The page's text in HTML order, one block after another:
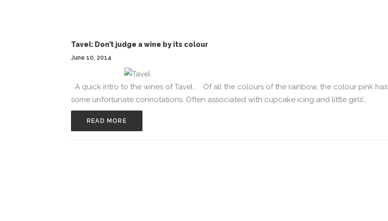
Tavel: Don’t judge a wine by its colour
June 10, 2014
A quick intro to the wines of Tavel... Of all the colours of the rainbow, the colour pink has
some unfortunate connotations. Often associated with cupcake icing and little girls’…
READ MORE